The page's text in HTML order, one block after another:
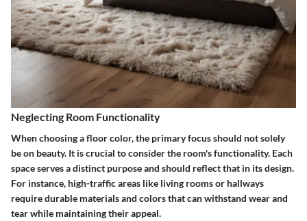
Neglecting Room Functionality
When choosing a floor color, the primary focus should not solely
be on beauty. It is crucial to consider the room's functionality. Each
space serves a distinct purpose and should reflect that in its design.
For instance, high-traffic areas like living rooms or hallways
require durable materials and colors that can withstand wear and
tear while maintaining their appeal.